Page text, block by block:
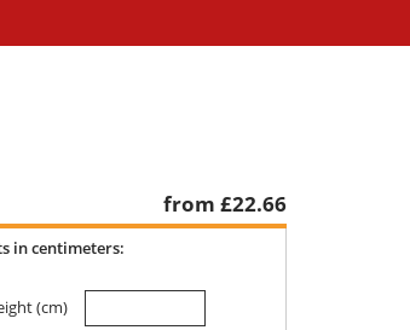
from £22.66
in centimeters:
(cm)